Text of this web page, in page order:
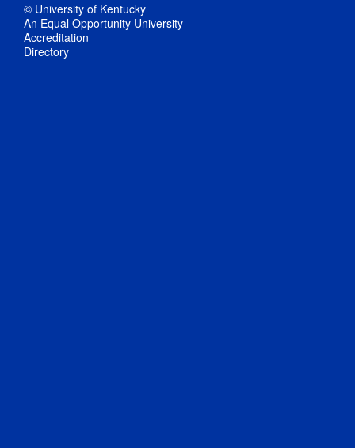
© University of Kentucky
An Equal Opportunity University
Accreditation
Directory